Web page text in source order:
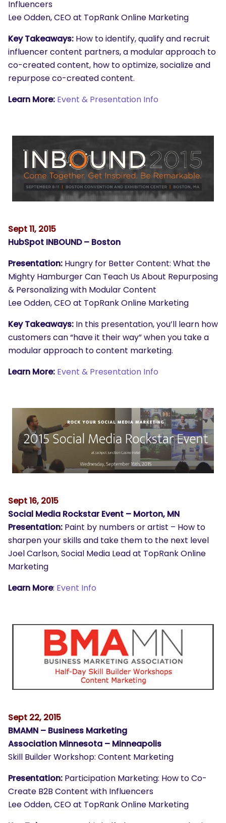
Influencers
Lee Odden, CEO at TopRank Online Marketing
Key Takeaways: How to identify, qualify and recruit
influencer content partners, a modular approach to
co-created content, how to optimize, socialize and
repurpose co-created content.
Learn More: Event & Presentation Info
Sept 11, 2015
HubSpot INBOUND – Boston
Presentation: Hungry for Better Content: What the
Mighty Hamburger Can Teach Us About Repurposing
& Personalizing with Modular Content
Lee Odden, CEO at TopRank Online Marketing
Key Takeaways: In this presentation, you’ll learn how
customers can “have it their way” when you take a
modular approach to content marketing.
Learn More: Event & Presentation Info
Sept 16, 2015
Social Media Rockstar Event – Morton, MN
Presentation: Paint by numbers or artist – How to
sharpen your skills and take them to the next level
Joel Carlson, Social Media Lead at TopRank Online
Marketing
Learn More: Event Info
Sept 22, 2015
BMAMN – Business Marketing
Association Minnesota – Minneapolis
Skill Builder Workshop: Content Marketing
Presentation: Participation Marketing: How to Co-
Create B2B Content with Influencers
Lee Odden, CEO at TopRank Online Marketing